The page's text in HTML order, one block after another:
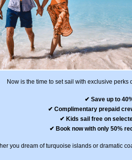
Now is the time to set sail with exclusive perks
✔ Save up to
✔ Complimentary prepaid
✔ Kids sail free on
✔ Book now with only 50%
you dream of turquoise islands or dramatic